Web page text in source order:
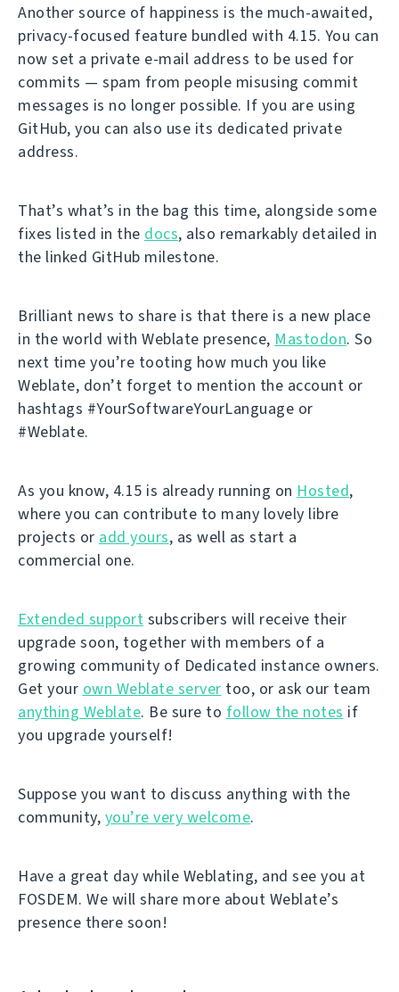
Another source of happiness is the much-awaited,
privacy-focused feature bundled with 4.15. You can
now set a private e-mail address to be used for
commits — spam from people misusing commit
messages is no longer possible. If you are using
GitHub, you can also use its dedicated private
address.
That’s what’s in the bag this time, alongside some
fixes listed in the docs, also remarkably detailed in
the linked GitHub milestone.
Brilliant news to share is that there is a new place
in the world with Weblate presence, Mastodon. So
next time you’re tooting how much you like
Weblate, don’t forget to mention the account or
hashtags #YourSoftwareYourLanguage or
#Weblate.
As you know, 4.15 is already running on Hosted,
where you can contribute to many lovely libre
projects or add yours, as well as start a
commercial one.
Extended support subscribers will receive their
upgrade soon, together with members of a
growing community of Dedicated instance owners.
Get your own Weblate server too, or ask our team
anything Weblate. Be sure to follow the notes if
you upgrade yourself!
Suppose you want to discuss anything with the
community, you’re very welcome.
Have a great day while Weblating, and see you at
FOSDEM. We will share more about Weblate’s
presence there soon!